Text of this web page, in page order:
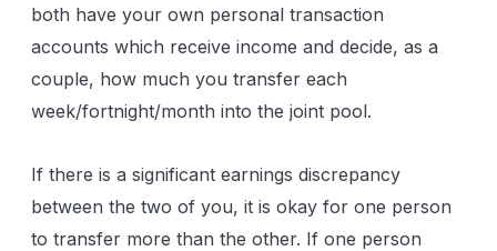
both have your own personal transaction
accounts which receive income and decide, as a
couple, how much you transfer each
week/fortnight/month into the joint pool.
If there is a significant earnings discrepancy
between the two of you, it is okay for one person
to transfer more than the other. If one person